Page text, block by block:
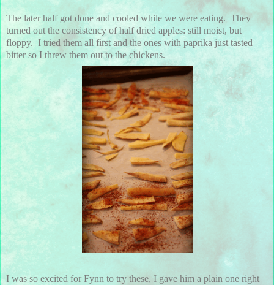
The later half got done and cooled while we were eating. They
turned out the consistency of half dried apples: still moist, but
floppy. I tried them all first and the ones with paprika just tasted
bitter so I threw them out to the chickens.
I was so excited for Fynn to try these, I gave him a plain one right